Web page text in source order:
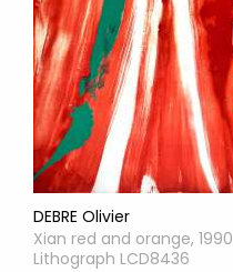
DEBRE Olivier
Xian red and orange, 1990
Lithograph LCD8436